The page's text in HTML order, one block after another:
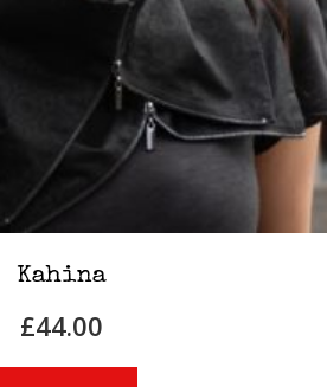
Kahina
£44.00